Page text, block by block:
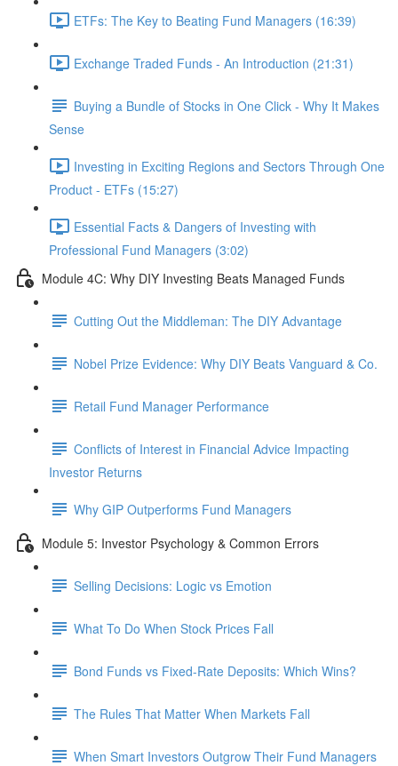
ETFs: The Key to Beating Fund Managers (16:39)
Exchange Traded Funds - An Introduction (21:31)
Buying a Bundle of Stocks in One Click - Why It Makes
Sense
Investing in Exciting Regions and Sectors Through One
Product - ETFs (15:27)
Essential Facts & Dangers of Investing with
Professional Fund Managers (3:02)
Module 4C: Why DIY Investing Beats Managed Funds
Cutting Out the Middleman: The DIY Advantage
Nobel Prize Evidence: Why DIY Beats Vanguard & Co.
Retail Fund Manager Performance
Conflicts of Interest in Financial Advice Impacting
Investor Returns
Why GIP Outperforms Fund Managers
Module 5: Investor Psychology & Common Errors
Selling Decisions: Logic vs Emotion
What To Do When Stock Prices Fall
Bond Funds vs Fixed-Rate Deposits: Which Wins?
The Rules That Matter When Markets Fall
When Smart Investors Outgrow Their Fund Managers